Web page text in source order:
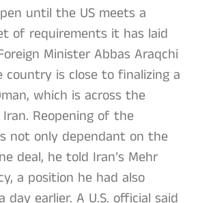
until the US meets a
of requirements it has laid
Minister Abbas Araqchi
country is close to finalizing a
which is across the
Reopening of the
not only dependant on the
deal, he told Iran’s Mehr
a position he had also
day earlier. A U.S. official said